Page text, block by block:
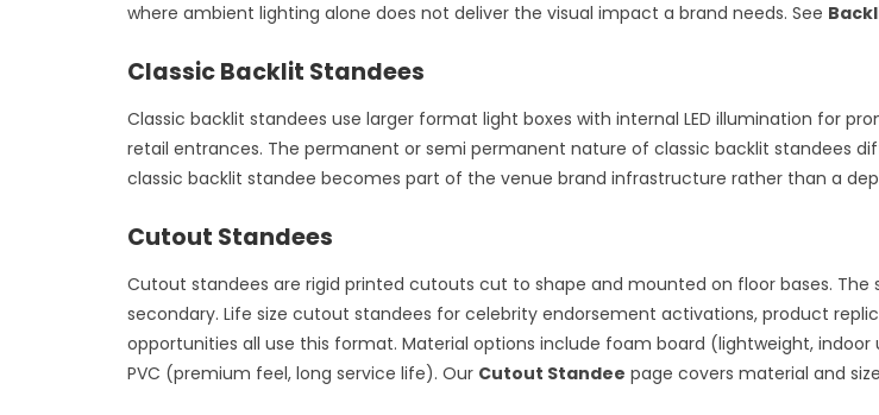
where ambient lighting alone does not deliver the visual impact a brand needs. See
Classic Backlit Standees
Classic backlit standees use larger format light boxes with internal LED illumination for
retail entrances. The permanent or semi permanent nature of classic backlit standees
classic backlit standee becomes part of the venue brand infrastructure rather than a
Cutout Standees
Cutout standees are rigid printed cutouts cut to shape and mounted on floor bases.
secondary. Life size cutout standees for celebrity endorsement activations, product
opportunities all use this format. Material options include foam board (lightweight,
PVC (premium feel, long service life). Our Cutout Standee page covers material and